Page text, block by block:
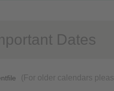
Dates
(For older calendars